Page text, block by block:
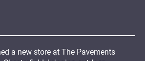
a new store at The Pavements